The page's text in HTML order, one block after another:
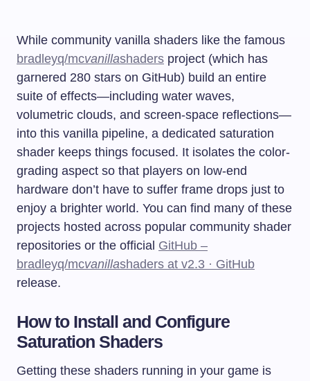
While community vanilla shaders like the famous
bradleyq/mcvanillashaders project (which has
garnered 280 stars on GitHub) build an entire
suite of effects—including water waves,
volumetric clouds, and screen-space reflections—
into this vanilla pipeline, a dedicated saturation
shader keeps things focused. It isolates the color-
grading aspect so that players on low-end
hardware don’t have to suffer frame drops just to
enjoy a brighter world. You can find many of these
projects hosted across popular community shader
repositories or the official GitHub –
bradleyq/mcvanillashaders at v2.3 · GitHub
release.
How to Install and Configure
Saturation Shaders
Getting these shaders running in your game is